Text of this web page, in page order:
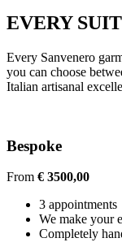
EVERY
Every Sanvenero
you can choose
Italian artisanal
Bespoke
From € 3500,00
3 appointments
We make your
Completely